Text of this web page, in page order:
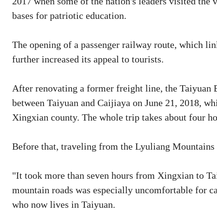
bases for patriotic education.
The opening of a passenger railway route, which
further increased its appeal to tourists.
After renovating a former freight line, the Taiyuan
between Taiyuan and Caijiaya on June 21, 2018,
Xingxian county. The whole trip takes about four
Before that, traveling from the Lyuliang
"It took more than seven hours from Xingxian to
mountain roads was especially uncomfortable for
who now lives in Taiyuan.